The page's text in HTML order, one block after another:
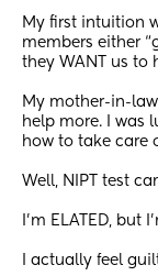
My first intuition
members either
they WANT us to
My mother-in-law
help more. I was
how to take care
Well, NIPT test
I’m ELATED, but
I actually feel